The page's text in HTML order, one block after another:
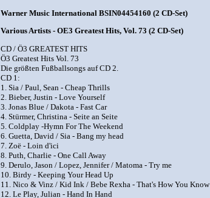
Warner Music International BSIN04454160 (2 CD-Set)
Various Artists - OE3 Greatest Hits, Vol. 73 (2 CD-Set)
CD / Ö3 GREATEST HITS
Ö3 Greatest Hits Vol. 73
Die größten Fußballsongs auf CD 2.
CD 1:
1. Sia / Paul, Sean - Cheap Thrills
2. Bieber, Justin - Love Yourself
3. Jonas Blue / Dakota - Fast Car
4. Stürmer, Christina - Seite an Seite
5. Coldplay -Hymn For The Weekend
6. Guetta, David / Sia - Bang my head
7. Zoë - Loin d'ici
8. Puth, Charlie - One Call Away
9. Derulo, Jason / Lopez, Jennifer / Matoma - Try me
10. Birdy - Keeping Your Head Up
11. Nico & Vinz / Kid Ink / Bebe Rexha - That's How You Know
12. Le Play, Julian - Hand In Hand